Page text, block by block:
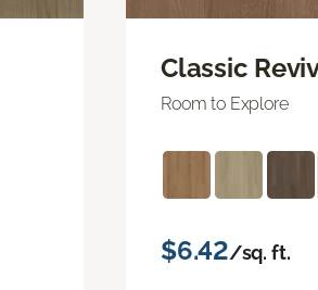
Classic
Room to Explore
$6.42/sq. ft.